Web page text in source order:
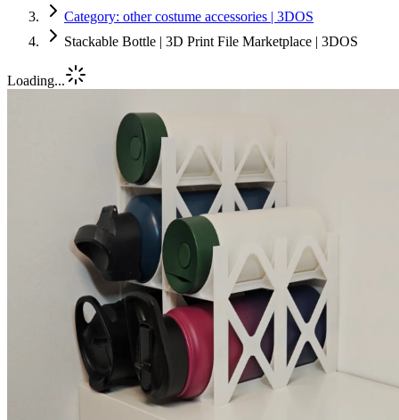
Category: other costume accessories | 3DOS
Stackable Bottle | 3D Print File Marketplace | 3DOS
Loading...